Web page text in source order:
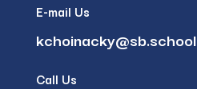
E-mail Us
kchoinacky@sb.school
Call Us